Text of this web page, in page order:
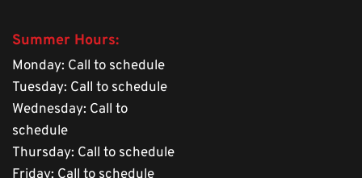
Summer Hours:
Monday: Call to schedule
Tuesday: Call to schedule
Wednesday: Call to
schedule
Thursday: Call to schedule